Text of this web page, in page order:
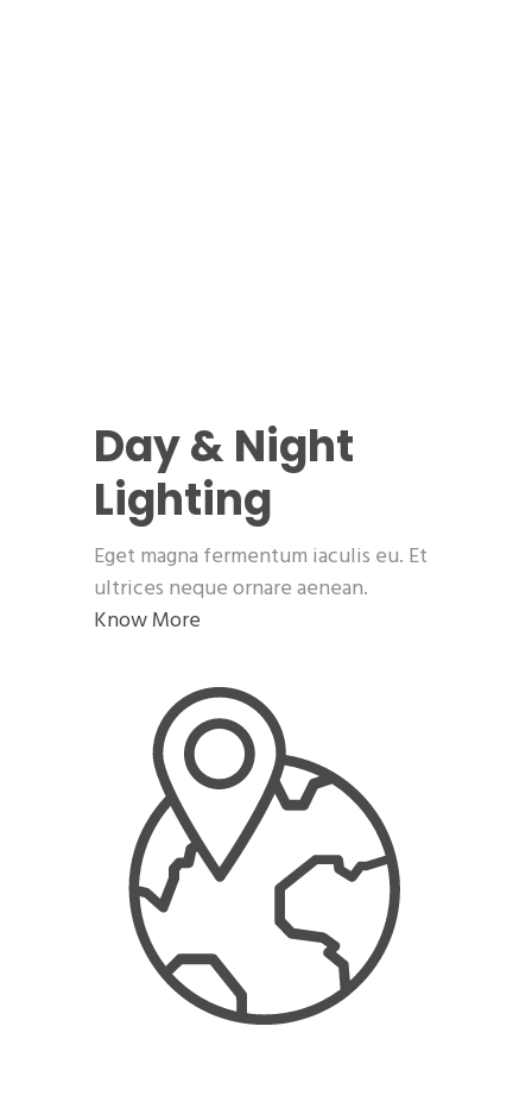
Day & Night
Lighting
Eget magna fermentum iaculis eu. Et
ultrices neque ornare aenean.
Know More